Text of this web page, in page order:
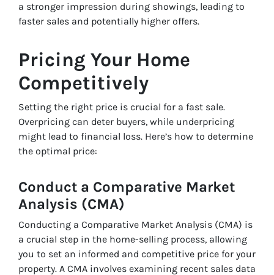
a stronger impression during showings, leading to
faster sales and potentially higher offers.
Pricing Your Home
Competitively
Setting the right price is crucial for a fast sale.
Overpricing can deter buyers, while underpricing
might lead to financial loss. Here’s how to determine
the optimal price:
Conduct a Comparative Market
Analysis (CMA)
Conducting a Comparative Market Analysis (CMA) is
a crucial step in the home-selling process, allowing
you to set an informed and competitive price for your
property. A CMA involves examining recent sales data